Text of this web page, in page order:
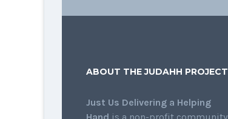
ABOUT THE JUDAHH PROJECT
Just Us Delivering a Helping